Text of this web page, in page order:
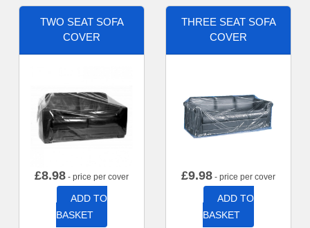
TWO SEAT SOFA
COVER
£8.98 - price per cover
ADD TO
BASKET
THREE SEAT SOFA
COVER
£9.98 - price per cover
ADD TO
BASKET